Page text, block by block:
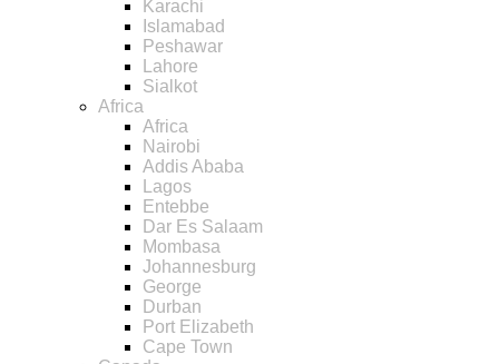
Karachi
Islamabad
Peshawar
Lahore
Sialkot
Africa
Africa
Nairobi
Addis Ababa
Lagos
Entebbe
Dar Es Salaam
Mombasa
Johannesburg
George
Durban
Port Elizabeth
Cape Town